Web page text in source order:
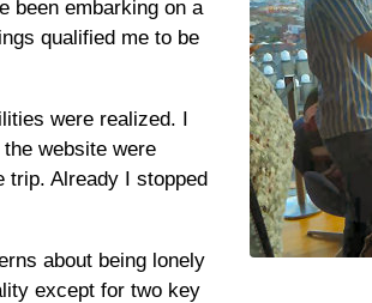
been embarking on a
qualified me to be
were realized. I
website were
trip. Already I stopped
about being lonely
except for two key